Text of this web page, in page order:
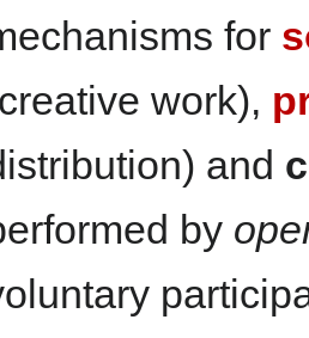
for
work),
and
by